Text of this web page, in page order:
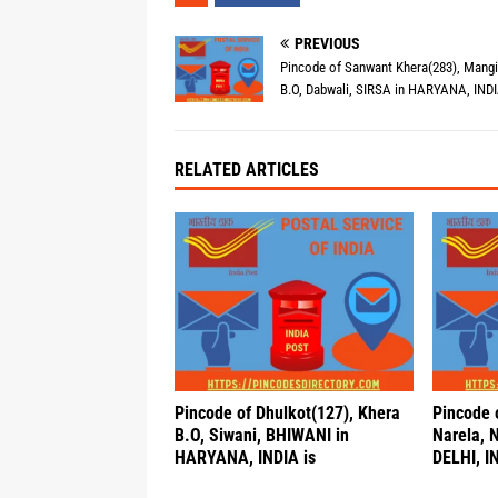
PREVIOUS
Pincode of Sanwant Khera(283),
B.O, Dabwali, SIRSA in HARYANA,
RELATED ARTICLES
Pincode of Dhulkot(127), Khera
B.O, Siwani, BHIWANI in
HARYANA, INDIA is
Pincode
Narela,
DELHI,